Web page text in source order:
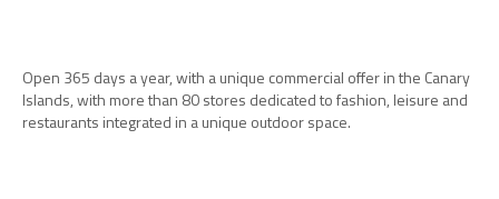
Open 365 days a year, with a unique commercial offer in the Canary
Islands, with more than 80 stores dedicated to fashion, leisure and
restaurants integrated in a unique outdoor space.